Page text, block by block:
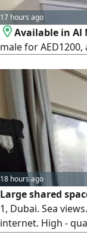
17 hours ago
Available in Al
male for
18 hours ago
Large shared
1, Dubai. Sea
internet. High -